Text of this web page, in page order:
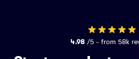
4.98 /5 - from 58k